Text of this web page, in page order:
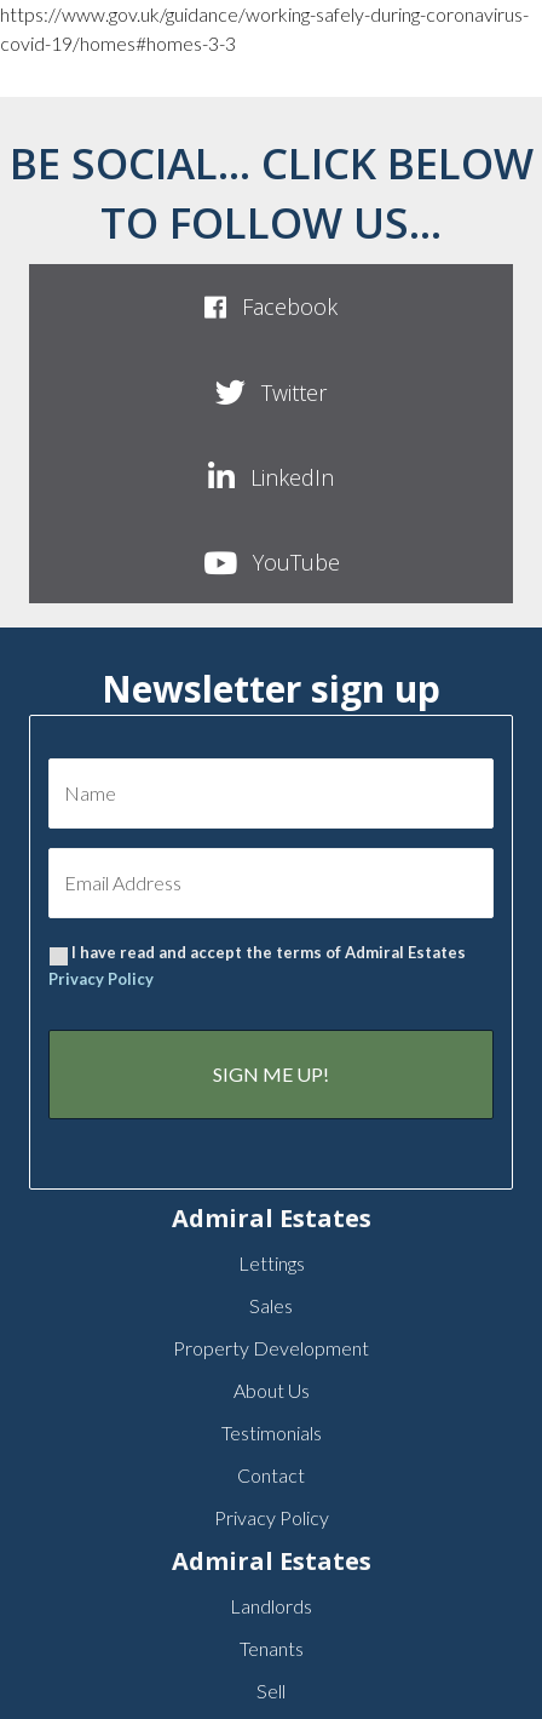
https://www.gov.uk/guidance/working-safely-during-coronavirus-
covid-19/homes#homes-3-3
BE SOCIAL... CLICK BELOW
TO FOLLOW US...
Facebook
Twitter
LinkedIn
YouTube
Newsletter sign up
I have read and accept the terms of Admiral Estates
Privacy Policy
Admiral Estates
Lettings
Sales
Property Development
About Us
Testimonials
Contact
Privacy Policy
Admiral Estates
Landlords
Tenants
Sell